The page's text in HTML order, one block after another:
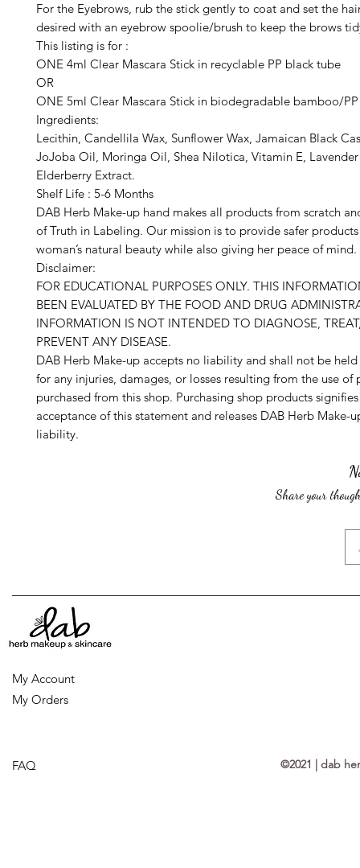
For the Eyebrows, rub the stick gently to coat and set the
desired with an eyebrow spoolie/brush to keep the brows
This listing is for :
ONE 4ml Clear Mascara Stick in recyclable PP black tube
OR
ONE 5ml Clear Mascara Stick in biodegradable bamboo/
Ingredients:
Lecithin, Candellila Wax, Sunflower Wax, Jamaican Black
JoJoba Oil, Moringa Oil, Shea Nilotica, Vitamin E,
Elderberry Extract.
Shelf Life : 5-6 Months
DAB Herb Make-up hand makes all products from scratch
of Truth in Labeling. Our mission is to provide safer
woman’s natural beauty while also giving her peace of mind.
Disclaimer:
FOR EDUCATIONAL PURPOSES ONLY. THIS
BEEN EVALUATED BY THE FOOD AND DRUG
INFORMATION IS NOT INTENDED TO DIAGNOSE,
PREVENT ANY DISEASE.
DAB Herb Make-up accepts no liability and shall not be
for any injuries, damages, or losses resulting from the use of
purchased from this shop. Purchasing shop products
acceptance of this statement and releases DAB Herb Make-
liability.
Share your
My Account
My Orders
FAQ ©2021 | dab